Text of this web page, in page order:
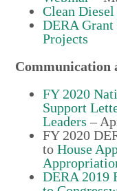
Clean
DERA Grant
Projects
Communication
FY 2020
Support
Leaders –
FY 2020
toHouse
DERA 2019